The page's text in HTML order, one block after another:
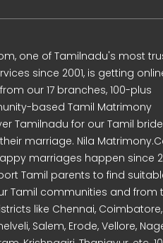
one of Tamilnadu's most
since 2001, is getting
our 17 branches, 100-plus
based Tamil Matrimony
Tamilnadu for our Tamil
marriage. Nila
marriages happen since
Tamil parents to find
Tamil communities and from
like Chennai, Coimbatore,
Salem, Erode, Vellore,